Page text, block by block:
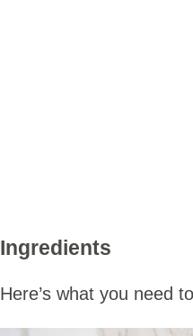
Ingredients
Here’s what you need